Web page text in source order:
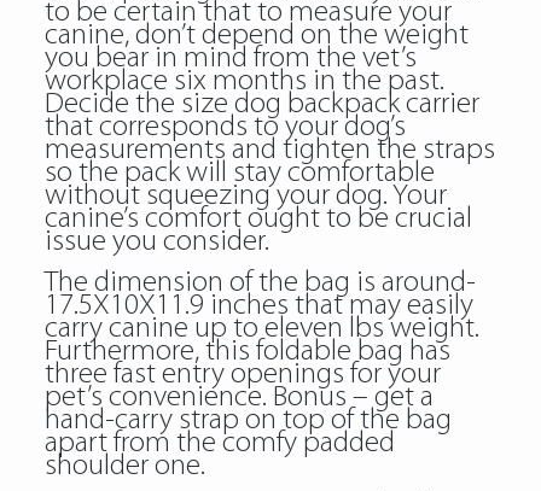
to be certain that to measure your
canine, don’t depend on the weight
you bear in mind from the vet’s
workplace six months in the past.
Decide the size dog backpack carrier
that corresponds to your dog’s
measurements and tighten the straps
so the pack will stay comfortable
without squeezing your dog. Your
canine’s comfort ought to be crucial
issue you consider.
The dimension of the bag is around-
17.5X10X11.9 inches that may easily
carry canine up to eleven lbs weight.
Furthermore, this foldable bag has
three fast entry openings for your
pet’s convenience. Bonus – get a
hand-carry strap on top of the bag
apart from the comfy padded
shoulder one.